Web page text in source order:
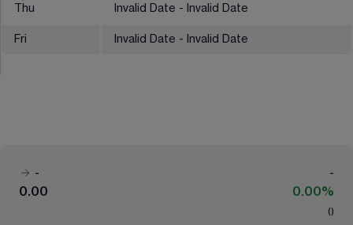
Thu Invalid Date - Invalid Date
Fri Invalid Date - Invalid Date
-
-
0.00
0.00%
( )